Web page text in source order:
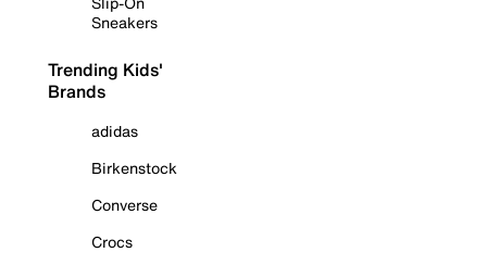
Sneakers
Trending Kids'
Brands
adidas
Birkenstock
Converse
Crocs